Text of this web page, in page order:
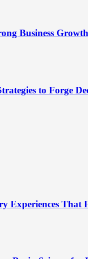
Business
to Forge
Experiences That